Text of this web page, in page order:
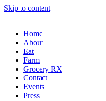
Skip to content
Home
About
Eat
Farm
Grocery RX
Contact
Events
Press